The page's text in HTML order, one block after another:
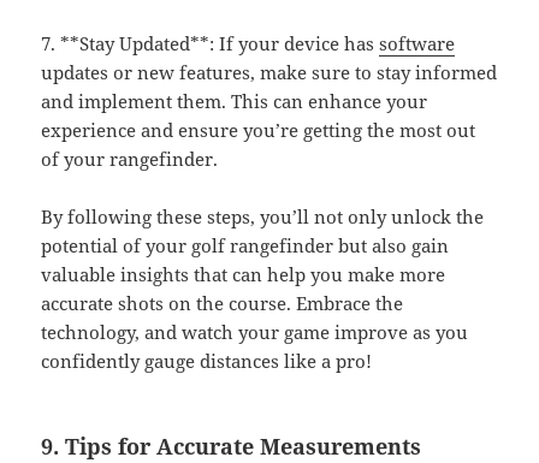
7. **Stay Updated**: If your device hassoftware
updates or new features, make sure to stay informed
and implement them. This can enhance your
experience and ensure you’re getting the most out
of your rangefinder.
By following these steps, you’ll not only unlock the
potential of your golf rangefinder but also gain
valuable insights that can help you make more
accurate shots on the course. Embrace the
technology, and watch your game improve as you
confidently gauge distances like a pro!
9. Tips for Accurate Measurements